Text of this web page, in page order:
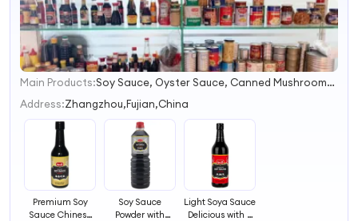
1
2
Main Products:
Soy Sauce, Oyster Sauce, Canned Mushrooms, Sweet Kernel Corn, Chili Sauce, Tomato Ketchup, Canned Baby Corn, Canned Bamboo Shoots, Canned Pineapple, Canned Food
Address:Zhangzhou,Fujian,China
Premium Soy
Sauce Chinese
Soy Sauce
Powder with
Light Soya Sauce
Delicious with a